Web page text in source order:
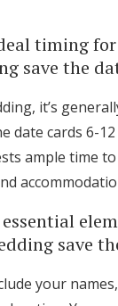
timing
save the
it’s
date cards 6-
ample time
save
your